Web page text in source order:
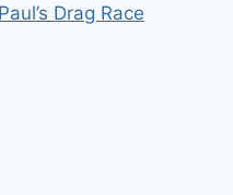
Drag Race